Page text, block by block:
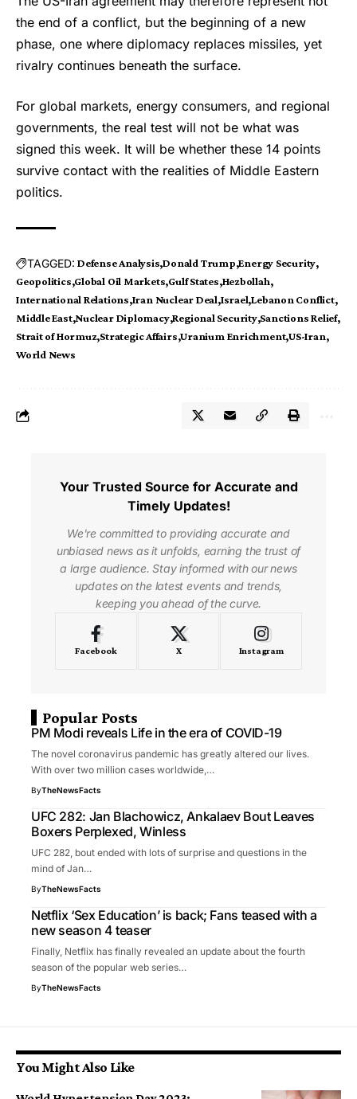
the end of a conflict, but the beginning of a new
phase, one where diplomacy replaces missiles, yet
rivalry continues beneath the surface.
For global markets, energy consumers, and regional
governments, the real test will not be what was
signed this week. It will be whether these 14 points
survive contact with the realities of Middle Eastern
politics.
TAGGED: Defense Analysis Donald Trump Energy Security
Geopolitics Global Oil Markets Gulf States Hezbollah
International Relations Iran Nuclear Deal Israel Lebanon Conflict
Middle East Nuclear Diplomacy Regional Security Sanctions Relief
Strait of Hormuz Strategic Affairs Uranium Enrichment US-Iran
World News
Your Trusted Source for Accurate and
Timely Updates!
We're committed to providing accurate and
unbiased news as it unfolds, earning the trust of
a large audience. Stay informed with our news
updates on the latest events and trends,
keeping you ahead of the curve.
Facebook X Instagram
Popular Posts
PM Modi reveals Life in the era of COVID-19
The novel coronavirus pandemic has greatly altered our lives.
With over two million cases worldwide,…
ByTheNewsFacts
UFC 282: Jan Blachowicz, Ankalaev Bout Leaves
Boxers Perplexed, Winless
UFC 282, bout ended with lots of surprise and questions in the
mind of Jan…
ByTheNewsFacts
Netflix ‘Sex Education’ is back; Fans teased with a
new season 4 teaser
Finally, Netflix has finally revealed an update about the fourth
season of the popular web series…
ByTheNewsFacts
You Might Also Like